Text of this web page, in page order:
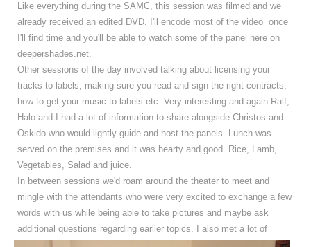
Like everything during the SAMC, this session was filmed and we
already received an edited DVD. I'll encode most of the video once
I'll find time and you'll be able to watch some of the panel here on
deepershades.net.
Other sessions of the day involved talking about licensing your
tracks to labels, making sure you read and sign the right contracts,
how to get your music to labels etc. Very interesting and again Ralf,
Halo and I had a lot of information to share alongside Christos and
Oskido who would lightly guide and host the panels. Lunch was
served on the premises and it was hearty and good. Rice, Lamb,
Vegetables, Salad and juice.
In between sessions we'd roam around the theater to meet and
mingle with the attendants who were very excited to exchange a few
words with us while being able to take pictures and maybe ask
additional questions regarding earlier topics.
I also met a lot of